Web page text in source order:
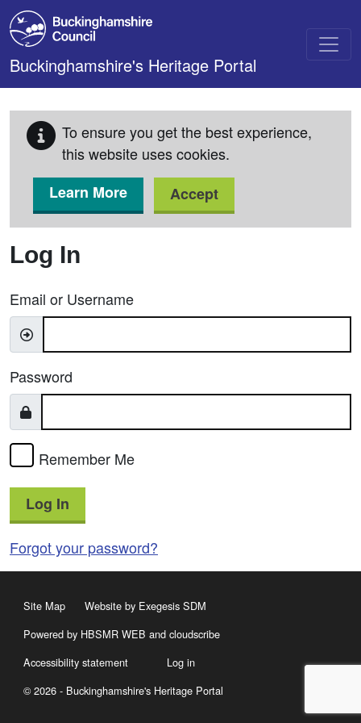
Skip to main content
Buckinghamshire's Heritage Portal
To ensure you get the best experience,
this website uses cookies.
Learn More
Accept
Log In
Email or Username
Password
Remember Me
Log In
Forgot your password?
Site Map
Website by Exegesis SDM
Powered by HBSMR WEB and cloudscribe
Accessibility statement
Log in
© 2026 - Buckinghamshire's Heritage Portal